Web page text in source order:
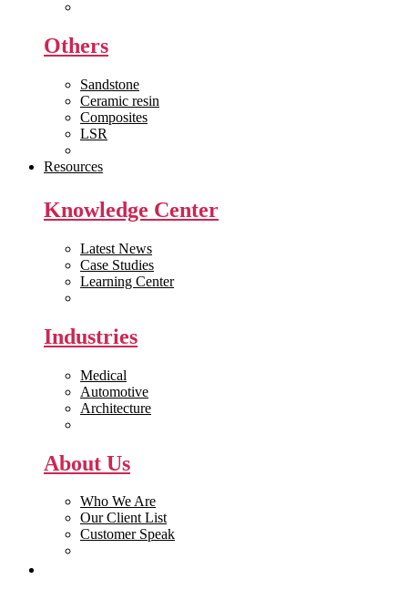
Others
Sandstone
Ceramic resin
Composites
LSR
Resources
Knowledge Center
Latest News
Case Studies
Learning Center
Industries
Medical
Automotive
Architecture
About Us
Who We Are
Our Client List
Customer Speak